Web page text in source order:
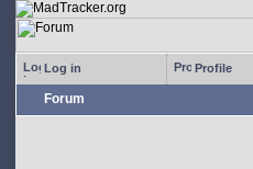
Log in Profile
Forum